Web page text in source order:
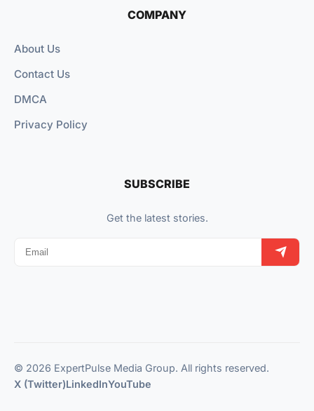
COMPANY
About Us
Contact Us
DMCA
Privacy Policy
SUBSCRIBE
Get the latest stories.
© 2026 ExpertPulse Media Group. All rights reserved.
X (Twitter)LinkedInYouTube